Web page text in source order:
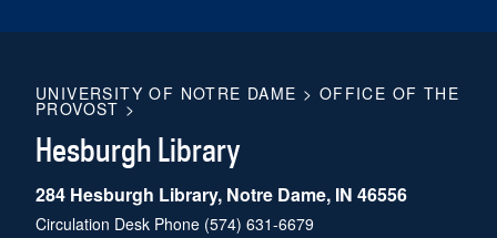
UNIVERSITY OF NOTRE DAME > OFFICE OF THE
PROVOST >
Hesburgh Library
284 Hesburgh Library, Notre Dame, IN 46556
Circulation Desk Phone (574) 631-6679